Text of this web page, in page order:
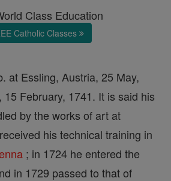
Class Education
Catholic Classes
at Essling, Austria, 25 May,
15 February, 1741. It is said his
by the works of art at
his technical training in
; in 1724 he entered the
in 1729 passed to that of